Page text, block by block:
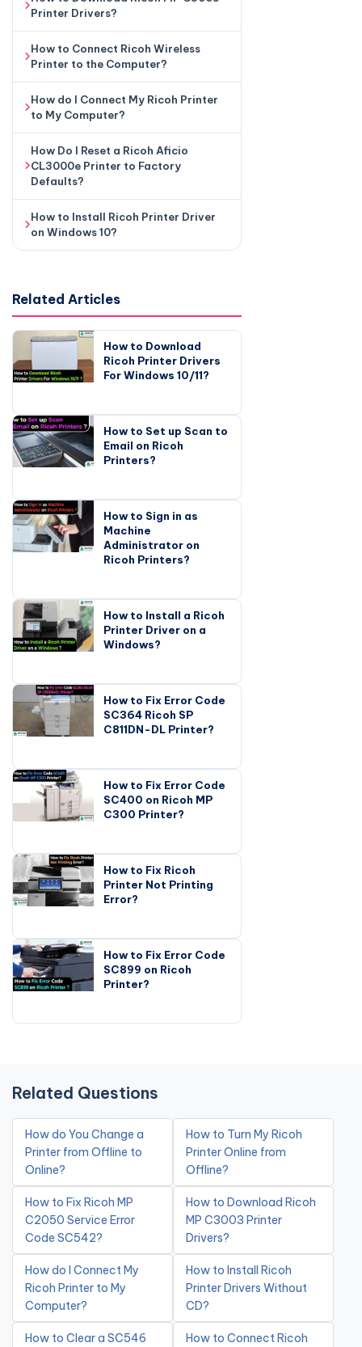
Printer Drivers?
How to Connect Ricoh Wireless
Printer to the Computer?
How do I Connect My Ricoh Printer
to My Computer?
How Do I Reset a Ricoh Aficio
CL3000e Printer to Factory
Defaults?
How to Install Ricoh Printer Driver
on Windows 10?
Related Articles
How to Download
Ricoh Printer Drivers
For Windows 10/11?
How to Set up Scan to
Email on Ricoh
Printers?
How to Sign in as
Machine
Administrator on
Ricoh Printers?
How to Install a Ricoh
Printer Driver on a
Windows?
How to Fix Error Code
SC364 Ricoh SP
C811DN-DL Printer?
How to Fix Error Code
SC400 on Ricoh MP
C300 Printer?
How to Fix Ricoh
Printer Not Printing
Error?
How to Fix Error Code
SC899 on Ricoh
Printer?
Related Questions
How do You Change a
Printer from Offline to
Online?
How to Turn My Ricoh
Printer Online from
Offline?
How to Fix Ricoh MP
C2050 Service Error
Code SC542?
How to Download Ricoh
MP C3003 Printer
Drivers?
How do I Connect My
Ricoh Printer to My
Computer?
How to Install Ricoh
Printer Drivers Without
CD?
How to Clear a SC546
How to Connect Ricoh